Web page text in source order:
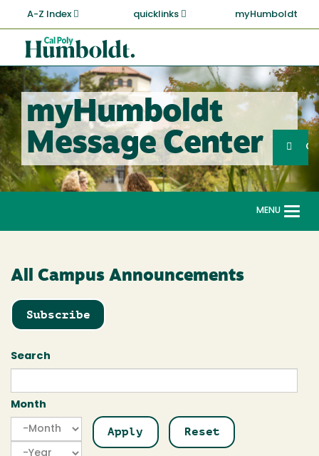
main
content
A-Z Index quicklinks myHumboldt
Cal
Poly
Humboldt
myHumboldt
Message Center
Search
MENU
All Campus Announcements
Subscribe
Search
Month
Month
Month
Year